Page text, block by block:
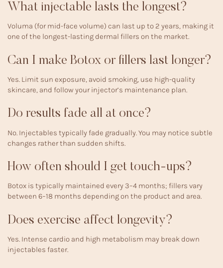
What injectable lasts the longest?
Voluma (for mid-face volume) can last up to 2 years, making it
one of the longest-lasting dermal fillers on the market.
Can I make Botox or fillers last longer?
Yes. Limit sun exposure, avoid smoking, use high-quality
skincare, and follow your injector’s maintenance plan.
Do results fade all at once?
No. Injectables typically fade gradually. You may notice subtle
changes rather than sudden shifts.
How often should I get touch-ups?
Botox is typically maintained every 3–4 months; fillers vary
between 6–18 months depending on the product and area.
Does exercise affect longevity?
Yes. Intense cardio and high metabolism may break down
injectables faster.